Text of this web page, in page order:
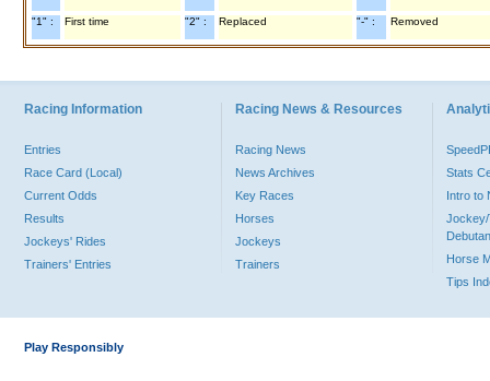
"1" : First time "2" : Replaced "-" : Removed
Racing Information
Entries
Race Card (Local)
Current Odds
Results
Jockeys' Rides
Trainers' Entries
Racing News & Resources
Racing News
News Archives
Key Races
Horses
Jockeys
Trainers
Stats
Intro to
Jockey/
Horse
Tips
Play Responsibly